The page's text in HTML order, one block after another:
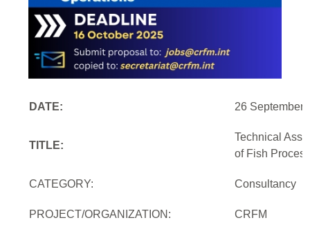
DATE: 26 September
TITLE:
Technical
of Fish
CATEGORY: Consultancy
PROJECT/ORGANIZATION: CRFM